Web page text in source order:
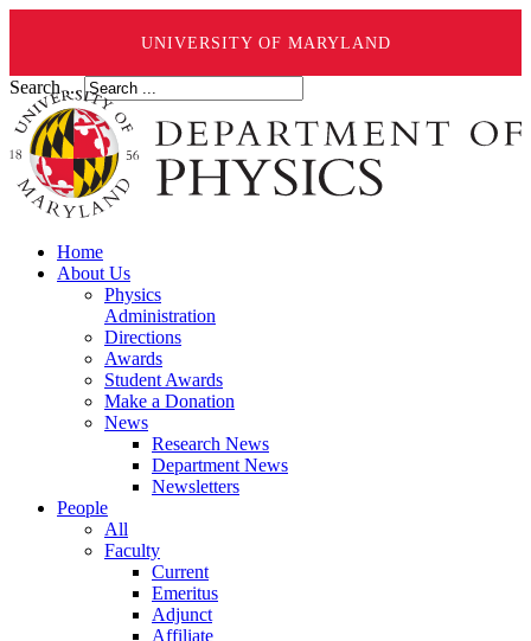
UNIVERSITY OF MARYLAND
Search ...
Home
About Us
Physics
Administration
Directions
Awards
Student Awards
Make a Donation
News
Research News
Department News
Newsletters
People
All
Faculty
Current
Emeritus
Adjunct
Affiliate